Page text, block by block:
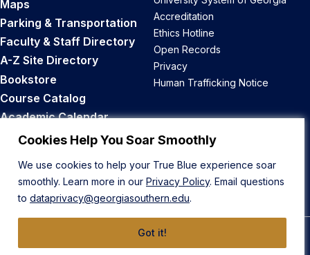
Cookies Help You Soar Smoothly
We use cookies to help your True Blue experience soar
smoothly. Learn more in our Privacy Policy. Email questions
to dataprivacy@georgiasouthern.edu.
Got it!
Maps
Parking & Transportation
Faculty & Staff Directory
A-Z Site Directory
Bookstore
Course Catalog
Academic Calendar
Career Opportunities
Accreditation
Ethics Hotline
Open Records
Privacy
Human Trafficking Notice
Back to Top